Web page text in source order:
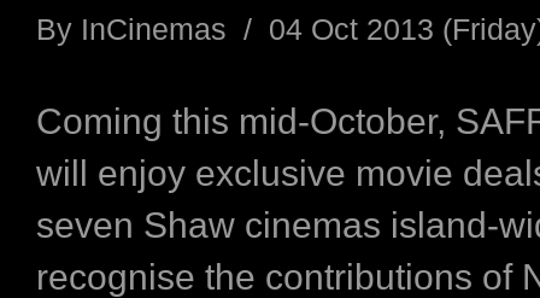
By InCinemas / 04 Oct 2013
Coming this mid-October,
will enjoy exclusive movie
seven Shaw cinemas island-
recognise the contributions of